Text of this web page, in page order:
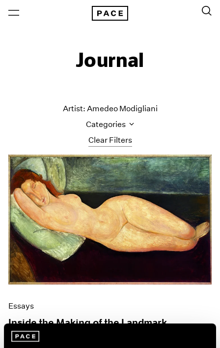
Journal
Clear Filters
Artist: Amedeo Modigliani
Categories
All Categories
Art Fairs
Artist Projects
Content
Essays
Events
Exhibitions
Films
Pace Live
Essays
Inside the Making of the Landmark
Modigliani Catalogue Raisonné